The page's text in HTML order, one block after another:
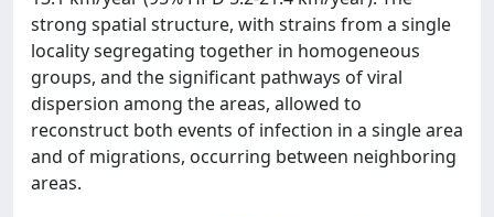
strong spatial structure, with strains from a single
locality segregating together in homogeneous
groups, and the significant pathways of viral
dispersion among the areas, allowed to
reconstruct both events of infection in a single area
and of migrations, occurring between neighboring
areas.